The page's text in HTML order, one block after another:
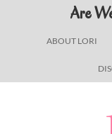
ABOUT LORI
Are